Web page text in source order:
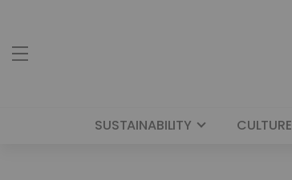
SUSTAINABILITY CULTURE